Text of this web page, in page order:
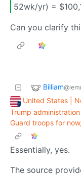
52wk/yr) =
Can you clarify
Billiam
United States |
Trump
Guard troops for
Essentially, yes.
The source